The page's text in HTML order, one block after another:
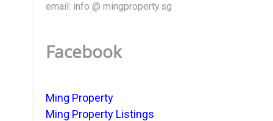
email: info @ mingproperty.sg
Facebook
Ming Property
Ming Property Listings